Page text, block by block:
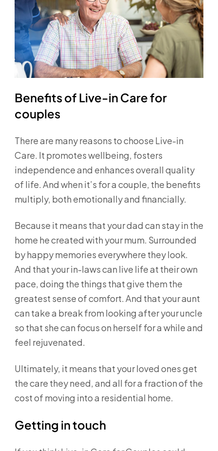
Benefits of Live-in Care for
couples
There are many reasons to choose Live-in
Care. It promotes wellbeing, fosters
independence and enhances overall quality
of life. And when it’s for a couple, the benefits
multiply, both emotionally and financially.
Because it means that your dad can stay in the
home he created with your mum. Surrounded
by happy memories everywhere they look.
And that your in-laws can live life at their own
pace, doing the things that give them the
greatest sense of comfort. And that your aunt
can take a break from looking after your uncle
so that she can focus on herself for a while and
feel rejuvenated.
Ultimately, it means that your loved ones get
the care they need, and all for a fraction of the
cost of moving into a residential home.
Getting in touch